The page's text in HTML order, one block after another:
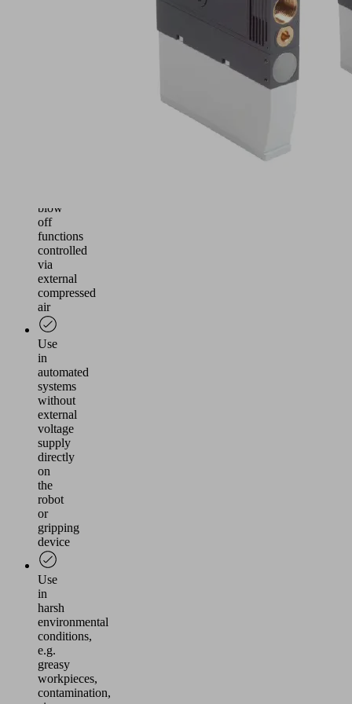
blow
off
functions
controlled
via
external
compressed
air
Use
in
automated
systems
without
external
voltage
supply
directly
on
the
robot
or
gripping
device
Use
in
harsh
environmental
conditions,
e.g.
greasy
workpieces,
contamination,